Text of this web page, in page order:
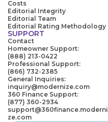
Costs
Editorial Integrity
Editorial Team
Editorial Rating Methodology
SUPPORT
Contact
Homeowner Support:
(888) 213-0422
Professional Support:
(866) 732-2385
General Inquiries:
inquiry@modernize.com
360 Finance Support:
(877) 360-2934
support@360finance.moderni
ze.com